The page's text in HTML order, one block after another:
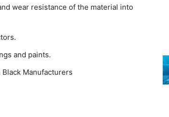
wear resistance of the material into
and paints.
Manufacturers